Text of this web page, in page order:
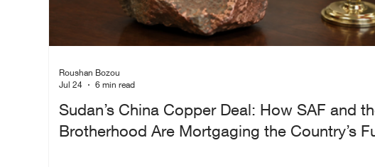
Sudan’s China Copper Deal: How SAF and
Brotherhood Are Mortgaging the Country’s
Roushan Bozou
Jul 24
6 min read